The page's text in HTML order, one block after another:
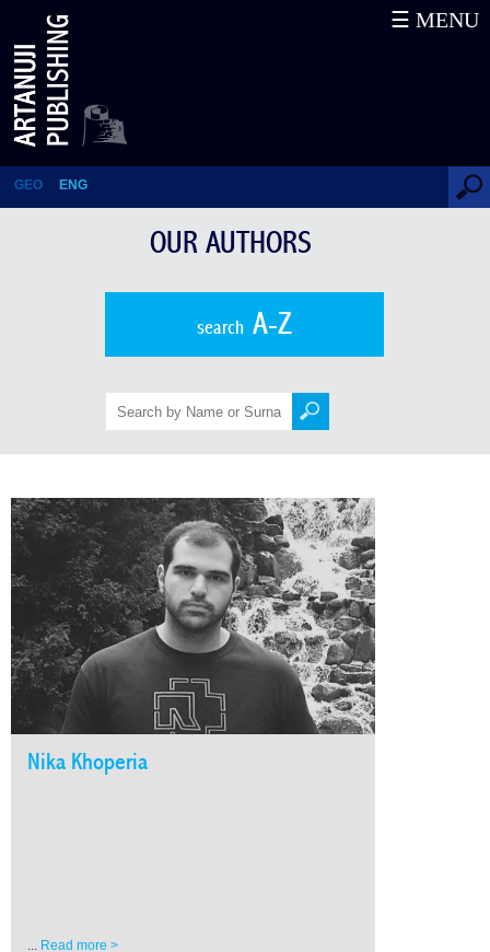
Our Authors
GEO ENG
☰ MENU
OUR AUTHORS
searchA-Z
Nika Khoperia
... Read more >